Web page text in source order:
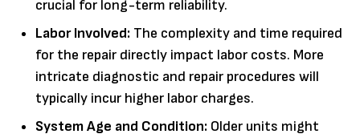
crucial for long-term reliability.
Labor Involved: The complexity and time required
for the repair directly impact labor costs. More
intricate diagnostic and repair procedures will
typically incur higher labor charges.
System Age and Condition: Older units might